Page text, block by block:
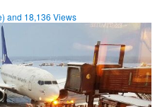
and 18,136 Views